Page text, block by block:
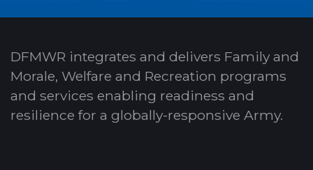
DFMWR integrates and delivers Family and
Morale, Welfare and Recreation programs
and services enabling readiness and
resilience for a globally-responsive Army.